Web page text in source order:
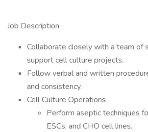
Job Description
Collaborate closely with a team of
support cell culture projects.
Follow verbal and written
and consistency.
Cell Culture Operations
Perform aseptic techniques
ESCs, and CHO cell lines.